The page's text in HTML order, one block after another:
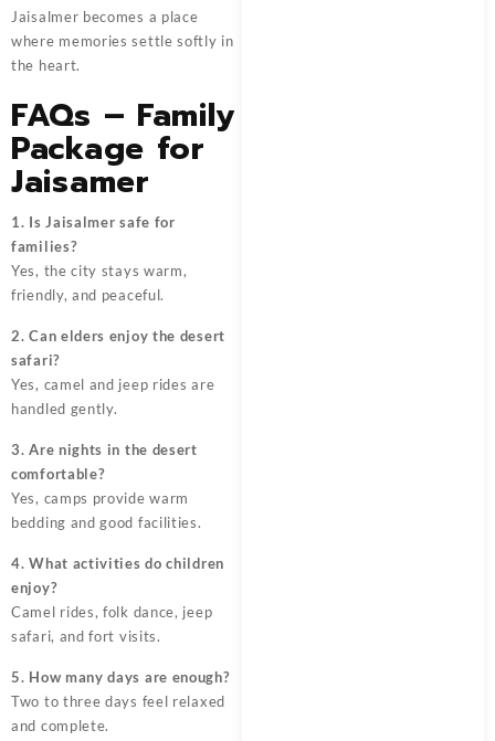
Jaisalmer becomes a place
where memories settle softly in
the heart.
FAQs – Family
Package for
Jaisamer
1. Is Jaisalmer safe for
families?
Yes, the city stays warm,
friendly, and peaceful.
2. Can elders enjoy the desert
safari?
Yes, camel and jeep rides are
handled gently.
3. Are nights in the desert
comfortable?
Yes, camps provide warm
bedding and good facilities.
4. What activities do children
enjoy?
Camel rides, folk dance, jeep
safari, and fort visits.
5. How many days are enough?
Two to three days feel relaxed
and complete.